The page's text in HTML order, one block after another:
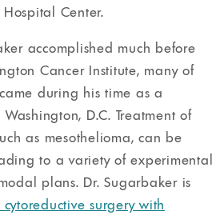
Center.
accomplished much before
Cancer Institute, many of
during his time as a
D.C. Treatment of
as mesothelioma, can be
to a variety of experimental
plans. Dr. Sugarbaker is
surgery with